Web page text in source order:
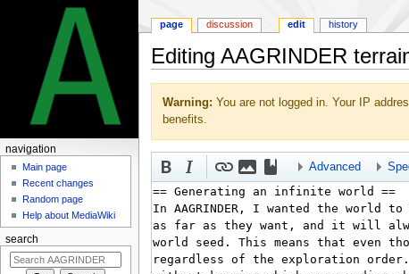
Editing AAGRINDER
navigation
search
Warning: You are not logged in. Your IP
benefits.
Advanced
page discussion edit history
navigation
Main page
Recent changes
Random page
Help about MediaWiki
search